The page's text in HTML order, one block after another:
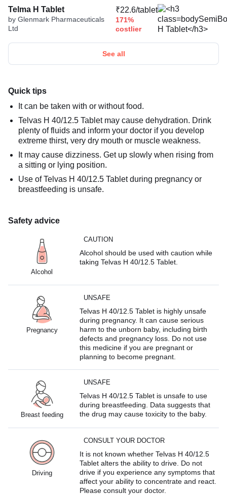
Telma H Tablet
by Glenmark Pharmaceuticals
Ltd
₹22.6/tablet
171%
costlier
See all
Quick tips
It can be taken with or without food.
Telvas H 40/12.5 Tablet may cause dehydration. Drink
plenty of fluids and inform your doctor if you develop
extreme thirst, very dry mouth or muscle weakness.
It may cause dizziness. Get up slowly when rising from
a sitting or lying position.
Use of Telvas H 40/12.5 Tablet during pregnancy or
breastfeeding is unsafe.
Safety advice
Alcohol
CAUTION
Alcohol should be used with caution while
taking Telvas H 40/12.5 Tablet.
Pregnancy
UNSAFE
Telvas H 40/12.5 Tablet is highly unsafe
during pregnancy. It can cause serious
harm to the unborn baby, including birth
defects and pregnancy loss. Do not use
this medicine if you are pregnant or
planning to become pregnant.
Breast feeding
UNSAFE
Telvas H 40/12.5 Tablet is unsafe to use
during breastfeeding. Data suggests that
the drug may cause toxicity to the baby.
Driving
CONSULT YOUR DOCTOR
It is not known whether Telvas H 40/12.5
Tablet alters the ability to drive. Do not
drive if you experience any symptoms that
affect your ability to concentrate and react.
Please consult your doctor.